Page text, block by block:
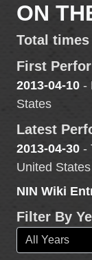
ON
Total
First
2013-04-10 -
States
Latest
2013-04-30 -
United States
NIN Wiki
Filter By